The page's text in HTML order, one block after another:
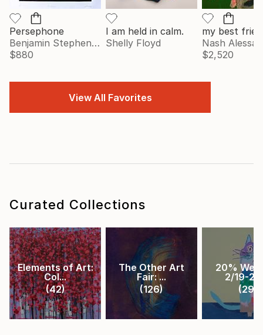
Persephone
Benjamin Stephenson
$880
I am held in calm.
Shelly Floyd
my best
Nash Alessa
$2,520
View All Favorites
Curated Collections
Elements of Art:
Col...
(42)
The Other Art
Fair: ...
(126)
20%
2/19-2/
(29